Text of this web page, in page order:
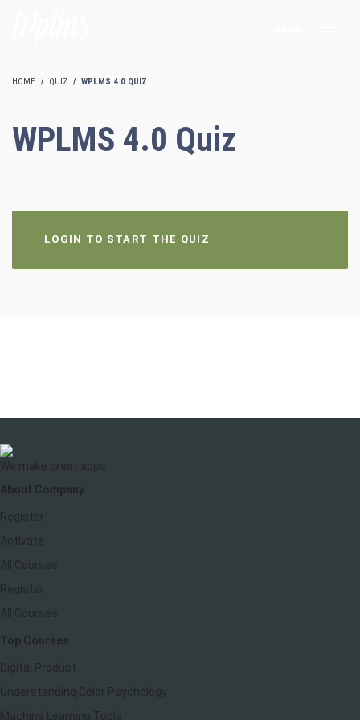
HOME QUIZ WPLMS 4.0 QUIZ
WPLMS 4.0 Quiz
LOGIN TO START THE QUIZ
We make great apps
About Company
Register
Activate
All Courses
Register
All Courses
Top Courses
Digital Product
Understanding Color Psychology
Machine Learning Tools